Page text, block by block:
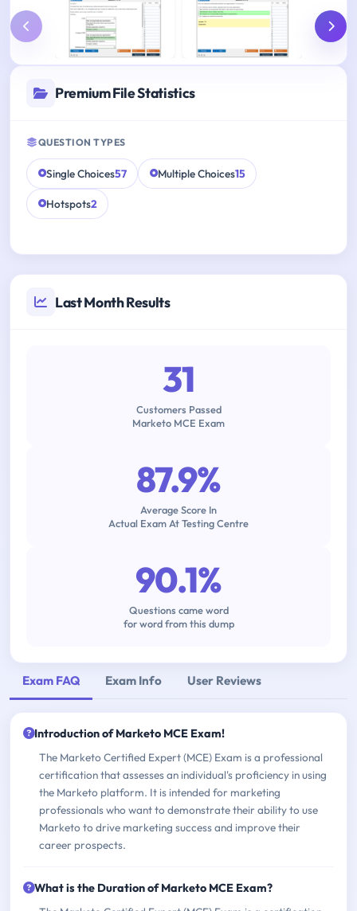
Premium File Statistics
QUESTION TYPES
Single Choices57 Multiple Choices15
Hotspots2
Last Month Results
31
Customers Passed
Marketo MCE Exam
87.9%
Average Score In
Actual Exam At Testing Centre
90.1%
Questions came word
for word from this dump
Exam FAQ Exam Info User Reviews
Introduction of Marketo MCE Exam!
The Marketo Certified Expert (MCE) Exam is a professional
certification that assesses an individual's proficiency in using
the Marketo platform. It is intended for marketing
professionals who want to demonstrate their ability to use
Marketo to drive marketing success and improve their
career prospects.
What is the Duration of Marketo MCE Exam?